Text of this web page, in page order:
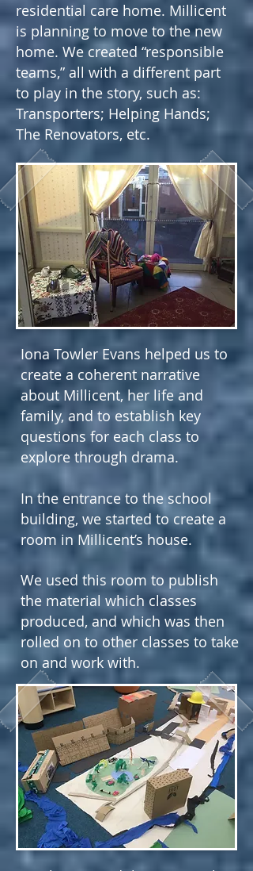
residential care home. Millicent
is planning to move to the new
home. We created “responsible
teams,” all with a different part
to play in the story, such as:
Transporters; Helping Hands;
The Renovators, etc.
Iona Towler Evans helped us to
create a coherent narrative
about Millicent, her life and
family, and to establish key
questions for each class to
explore through drama.
In the entrance to the school
building, we started to create a
room in Millicent’s house.
We used this room to publish
the material which classes
produced, and which was then
rolled on to other classes to take
on and work with.